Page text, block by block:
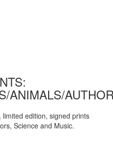
ANIMALS/
edition, signed prints
Science and Music.